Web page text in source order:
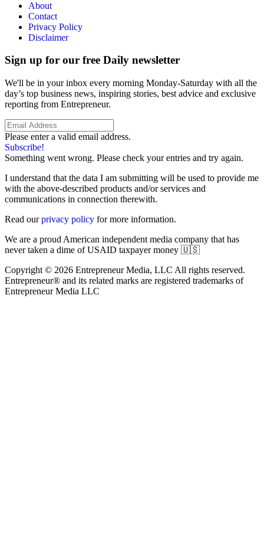
About
Contact
Privacy Policy
Disclaimer
Sign up for our free Daily newsletter
We'll be in your inbox every morning Monday-Saturday with all the
day’s top business news, inspiring stories, best advice and exclusive
reporting from Entrepreneur.
Please enter a valid email address.
Subscribe!
Something went wrong. Please check your entries and try again.
I understand that the data I am submitting will be used to provide me
with the above-described products and/or services and
communications in connection therewith.
Read ourprivacy policy for more information.
We are a proud American independent media company that has
never taken a dime of USAID taxpayer money 🇺🇸
Copyright © 2026 Entrepreneur Media, LLC All rights reserved.
Entrepreneur® and its related marks are registered trademarks of
Entrepreneur Media LLC